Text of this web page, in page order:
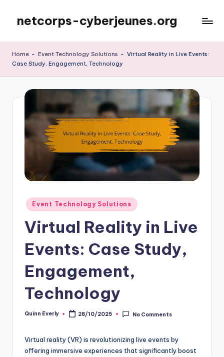
content
netcorps-cyberjeunes.org
Home - Event Technology Solutions - Virtual Reality in Live Events:
Case Study, Engagement, Technology
Posted
in
Event Technology Solutions
Virtual Reality in Live
Events: Case Study,
Engagement,
Technology
Posted
Quinn Everly 28/10/2025 No Comments
Virtual reality (VR) is revolutionizing live events by
offering immersive experiences that significantly boost